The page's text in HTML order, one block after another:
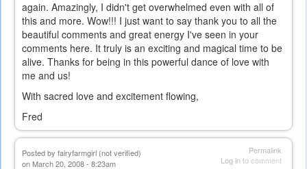
again. Amazingly, I didn't get overwhelmed even with all of
this and more. Wow!!! I just want to say thank you to all the
beautiful comments and great energy I've seen in your
comments here. It truly is an exciting and magical time to be
alive. Thanks for being in this powerful dance of love with
me and us!
With sacred love and excitement flowing,
Fred
Permalink
Log into comment
Posted by fairyfarmgirl (not verified)
on March 20, 2008 - 8:23am